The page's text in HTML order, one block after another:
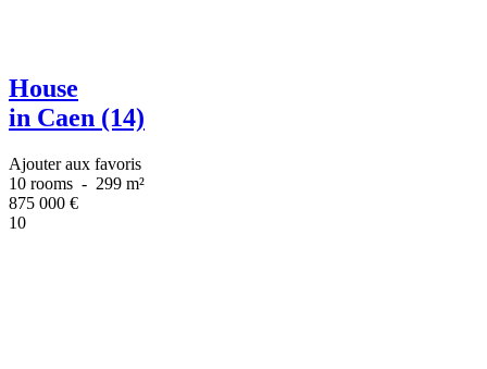
House
in Caen (14)
Ajouter aux favoris
10 rooms - 299 m²
875 000 €
10